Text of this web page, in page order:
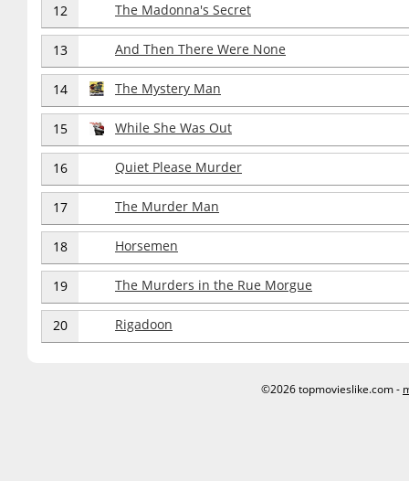
12 The Madonna's Secret
13 And Then There Were None
14 The Mystery Man
15 While She Was Out
16 Quiet Please Murder
17 The Murder Man
18 Horsemen
19 The Murders in the Rue Morgue
20 Rigadoon
©2026 topmovieslike.com -